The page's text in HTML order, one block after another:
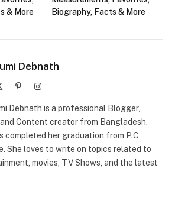
& More
Biography, Facts & More
Debnath
PinterestInstagram
Debnath is a professional Blogger,
Content creator from Bangladesh.
completed her graduation from P.C
She loves to write on topics related to
movies, TV Shows, and the latest